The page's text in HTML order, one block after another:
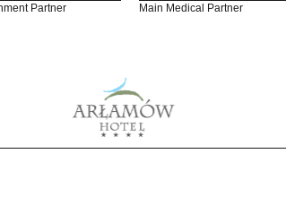
Partner Main Medical Partner